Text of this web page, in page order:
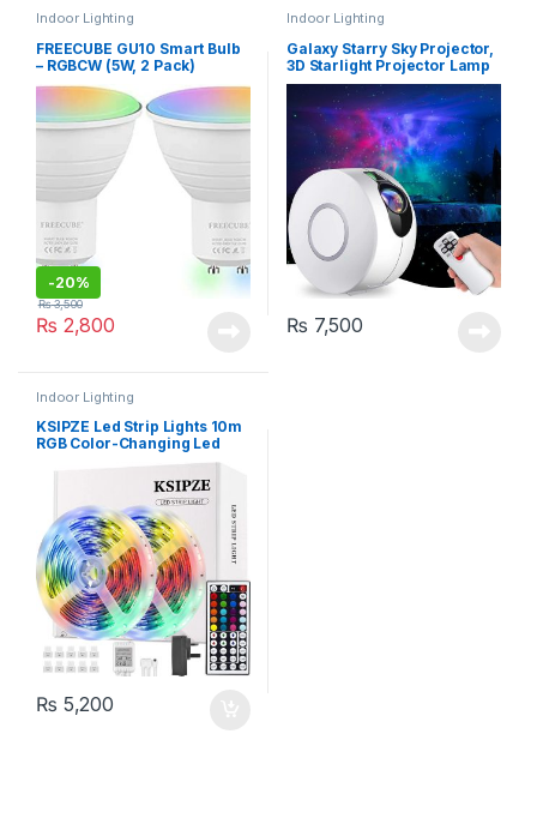
Indoor Lighting
FREECUBE GU10 Smart Bulb
– RGBCW (5W, 2 Pack)
-20%
₨ 2,800
₨3,500
Indoor Lighting
Galaxy Starry Sky Projector,
3D Starlight Projector Lamp
with Remote Control, 8
Colours, Aurora Effect Night
Light (HR-A1)
₨ 7,500
Indoor Lighting
KSIPZE Led Strip Lights 10m
RGB Color-Changing Led
Lights with 44 Keys Remote
₨ 5,200